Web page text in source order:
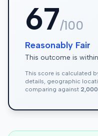
67/100
Reasonably Fair
This outcome is
This score is calculated
details, geographic
comparing against